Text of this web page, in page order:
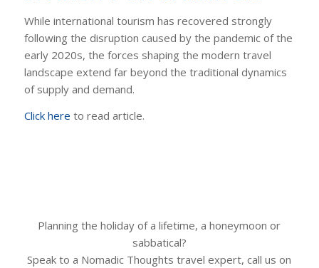
While international tourism has recovered strongly
following the disruption caused by the pandemic of the
early 2020s, the forces shaping the modern travel
landscape extend far beyond the traditional dynamics
of supply and demand.
Click here to read article.
Planning the holiday of a lifetime, a honeymoon or
sabbatical?
Speak to a Nomadic Thoughts travel expert, call us on